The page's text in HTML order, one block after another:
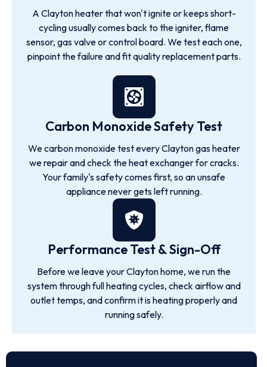
A Clayton heater that won't ignite or keeps short-
cycling usually comes back to the igniter, flame
sensor, gas valve or control board. We test each one,
pinpoint the failure and fit quality replacement parts.
Carbon Monoxide Safety Test
We carbon monoxide test every Clayton gas heater
we repair and check the heat exchanger for cracks.
Your family's safety comes first, so an unsafe
appliance never gets left running.
Performance Test & Sign-Off
Before we leave your Clayton home, we run the
system through full heating cycles, check airflow and
outlet temps, and confirm it is heating properly and
running safely.